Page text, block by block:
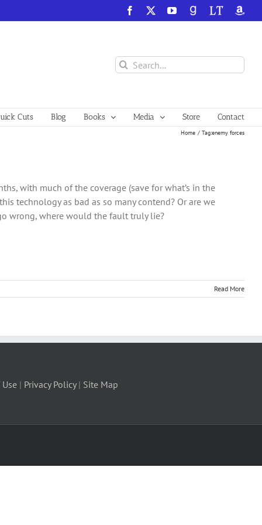
Facebook YouTube
GoodReadsLibraryThing
Search
for:
Cuts Blog Books Media Store Contact
Home Tag:enemy forces
with much of the coverage (save for what’s in the
technology as bad as so many contend? Or are we
wrong, where would the fault truly lie?
Read More
| Privacy Policy| Site Map